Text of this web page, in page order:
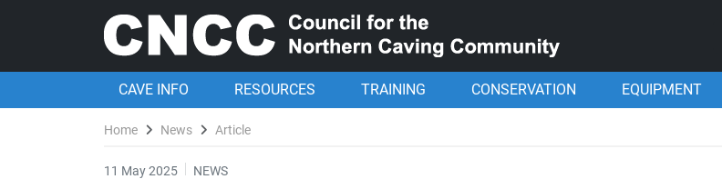
CAVE INFO RESOURCES TRAINING CONSERVATION EQUIPMENT
Home News Article
11 May 2025 NEWS